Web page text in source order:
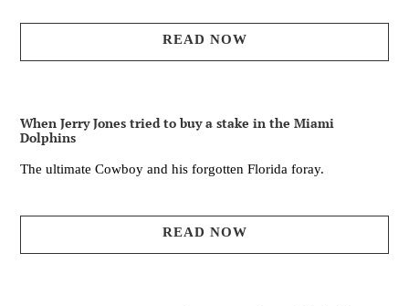
READ NOW
When Jerry Jones tried to buy a stake in the Miami
Dolphins
The ultimate Cowboy and his forgotten Florida foray.
READ NOW